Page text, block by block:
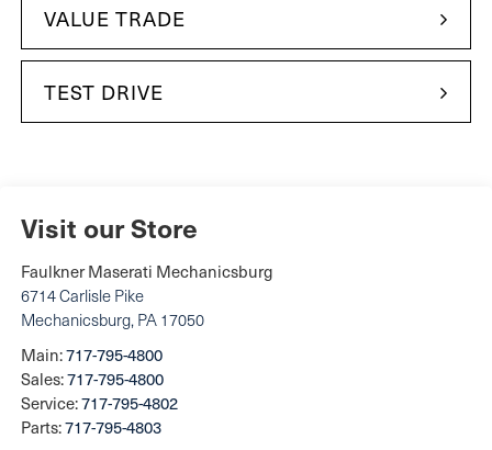
VALUE TRADE
TEST DRIVE
Visit our Store
Faulkner Maserati Mechanicsburg
6714 Carlisle Pike
Mechanicsburg, PA 17050
Main:717-795-4800
Sales:717-795-4800
Service:717-795-4802
Parts:717-795-4803